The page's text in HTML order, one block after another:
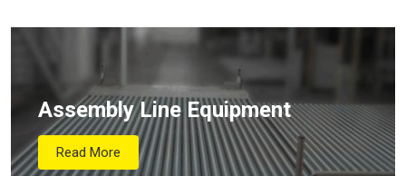
Assembly Line Equipment
Read More